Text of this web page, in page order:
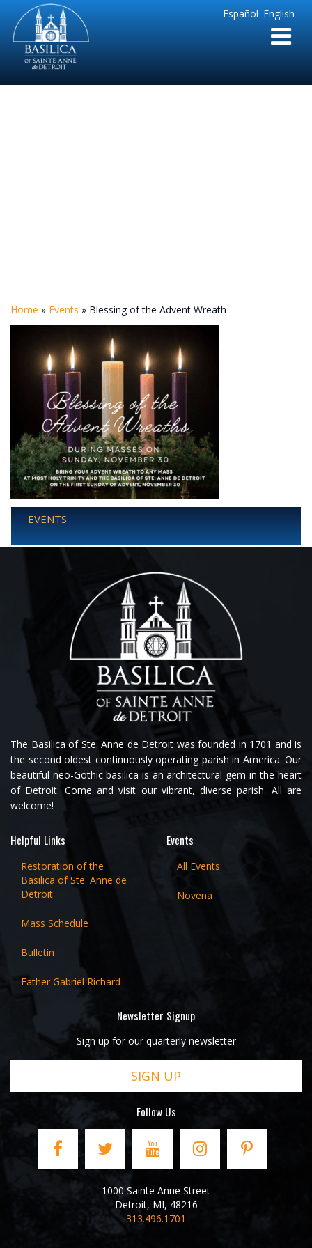
English
Español
Sainte
Anne
Parish
de
Home » Events » Blessing of the Advent Wreath
EVENTS
The Basilica of Ste. Anne de Detroit was founded in 1701 and is
the second oldest continuously operating parish in America. Our
beautiful neo-Gothic basilica is an architectural gem in the heart
of Detroit. Come and visit our vibrant, diverse parish. All are
welcome!
Helpful Links
Restoration of the
Basilica of Ste. Anne de
Detroit
Mass Schedule
Bulletin
Father Gabriel Richard
Events
All Events
Novena
Newsletter Signup
Sign up for our quarterly newsletter
SIGN UP
Follow Us
1000 Sainte Anne Street
Detroit, MI, 48216
313.496.1701